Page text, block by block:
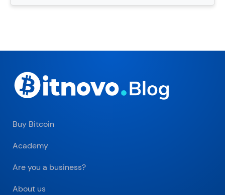
Buy Bitcoin
Academy
Are you a business?
About us